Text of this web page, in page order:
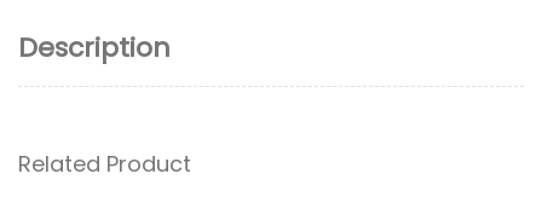
Description
Related Product